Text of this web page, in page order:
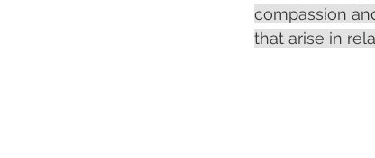
compassion
that arise in